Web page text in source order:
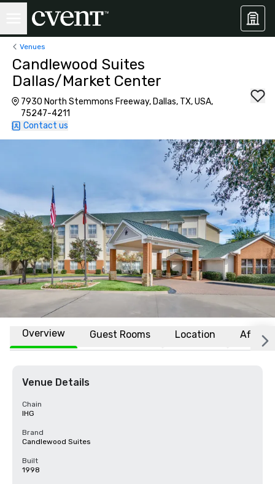
Venues
Candlewood Suites
Dallas/Market Center
7930 North Stemmons Freeway, Dallas, TX, USA,
75247-4211
Contact us
Overview Guest Rooms Location
Venue Details
Chain
IHG
Brand
Candlewood Suites
Built
1998